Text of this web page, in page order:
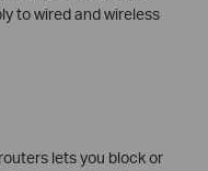
to wired and wireless
lets you block or